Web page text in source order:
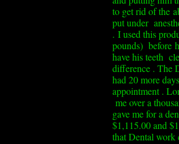
to get rid of the
put under
. I used this
pounds) before
have his teeth
difference . The
had 20 more
appointment .
me over a
gave me for a
$1,115.00 and
that Dental work